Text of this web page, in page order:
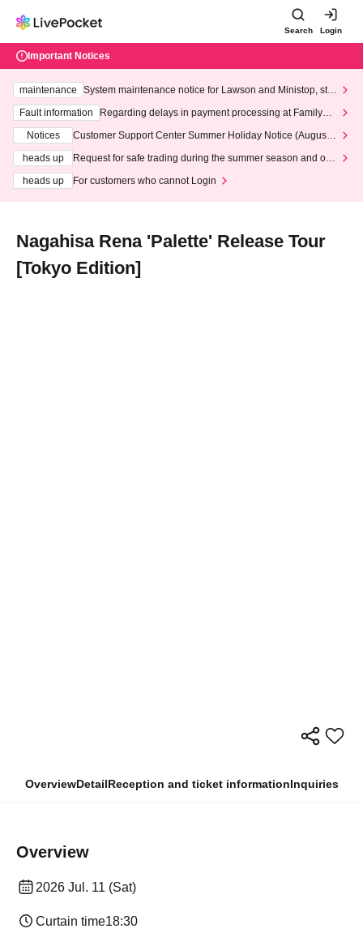
Search Login
Important Notices
maintenance
System maintenance notice for Lawson and Ministop, star
ting at 3:00 AM on Wednesday (Wed)
Fault information
Regarding delays in payment processing at FamilyMa
Notices
Customer Support Center Summer Holiday Notice (August 1
heads up
Request for safe trading during the summer season and our
heads up
For customers who cannot Login
Nagahisa Rena 'Palette' Release Tour
[Tokyo Edition]
OverviewDetailReception and ticket informationInquiries
Overview
2026 Jul. 11 (Sat)
Curtain time18:30